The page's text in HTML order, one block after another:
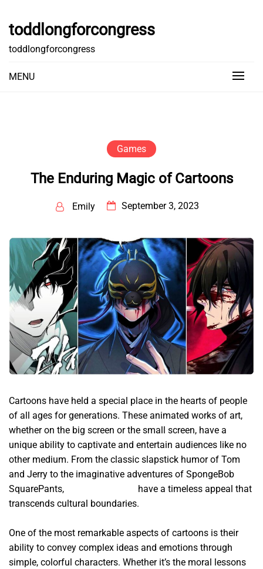
content
toddlongforcongress
toddlongforcongress
MENU
Games
The Enduring Magic of Cartoons
Emily September 3, 2023
Cartoons have held a special place in the hearts of people
of all ages for generations. These animated works of art,
whether on the big screen or the small screen, have a
unique ability to captivate and entertain audiences like no
other medium. From the classic slapstick humor of Tom
and Jerry to the imaginative adventures of SpongeBob
SquarePants,
have a timeless appeal that
transcends cultural boundaries.
One of the most remarkable aspects of cartoons is their
ability to convey complex ideas and emotions through
simple, colorful characters. Whether it’s the moral lessons